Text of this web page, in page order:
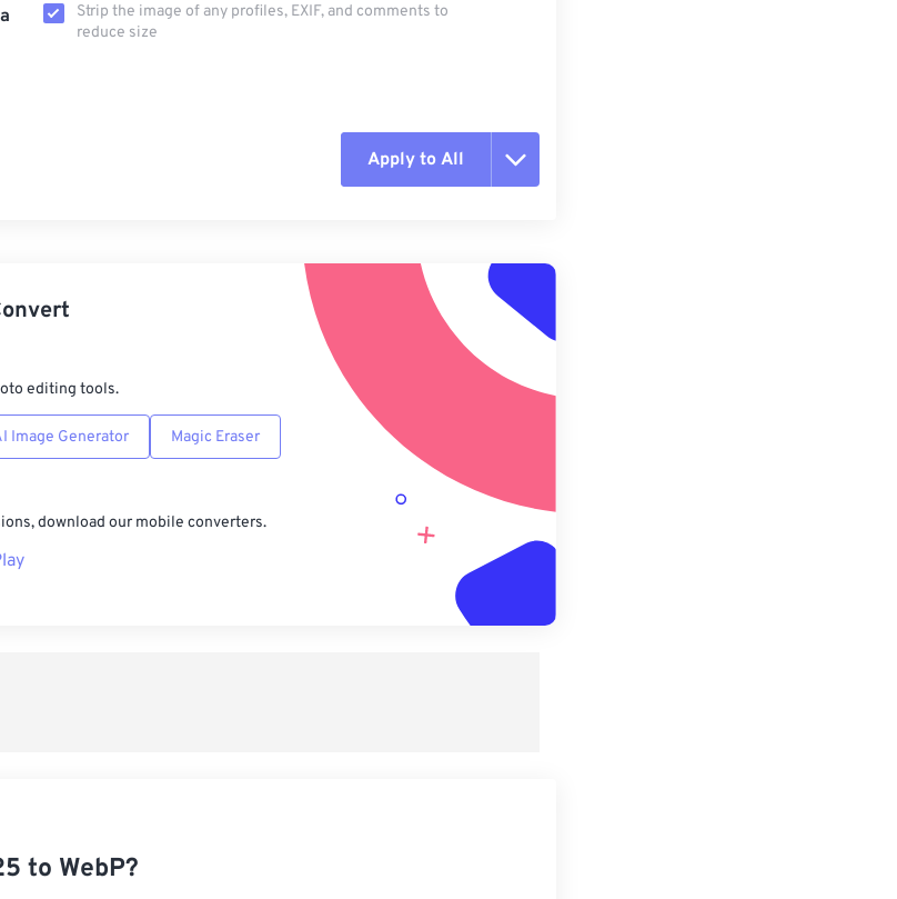
Strip the image of any profiles, EXIF, and comments to
reduce size
Apply to All
Apply from Preset
Save as Preset
editing tools.
Image Generator Magic Eraser
download our mobile converters.
to WebP?